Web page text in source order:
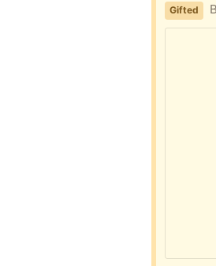
Gifted